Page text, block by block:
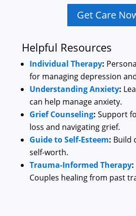
Get Care
Helpful Resources
Individual Therapy:
for managing depression
Understanding Anxiety:
can help manage anxiety.
Grief Counseling: Support
loss and navigating grief.
Guide to Self-Esteem: Build
self-worth.
Trauma-Informed Therapy:
Couples healing from past